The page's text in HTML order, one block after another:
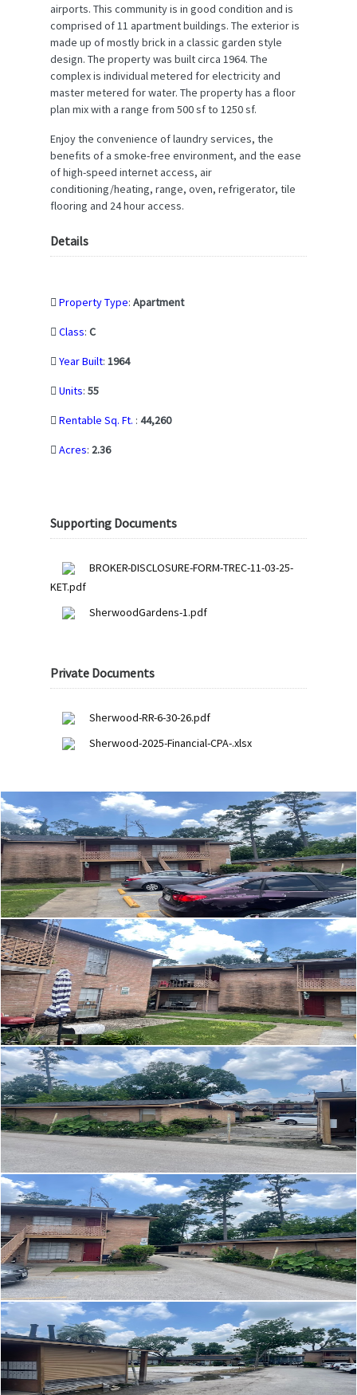
airports. This community is in good condition and is
comprised of 11 apartment buildings. The exterior is
made up of mostly brick in a classic garden style
design. The property was built circa 1964. The
complex is individual metered for electricity and
master metered for water. The property has a floor
plan mix with a range from 500 sf to 1250 sf.
Enjoy the convenience of laundry services, the
benefits of a smoke-free environment, and the ease
of high-speed internet access, air
conditioning/heating, range, oven, refrigerator, tile
flooring and 24 hour access.
Details
Property Type: Apartment
Class: C
Year Built: 1964
Units: 55
Rentable Sq. Ft. : 44,260
Acres: 2.36
Supporting Documents
BROKER-DISCLOSURE-FORM-TREC-11-03-25-
KET.pdf
SherwoodGardens-1.pdf
Private Documents
Sherwood-RR-6-30-26.pdf
Sherwood-2025-Financial-CPA-.xlsx